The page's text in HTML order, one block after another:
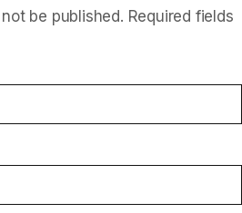
be published. Required fields